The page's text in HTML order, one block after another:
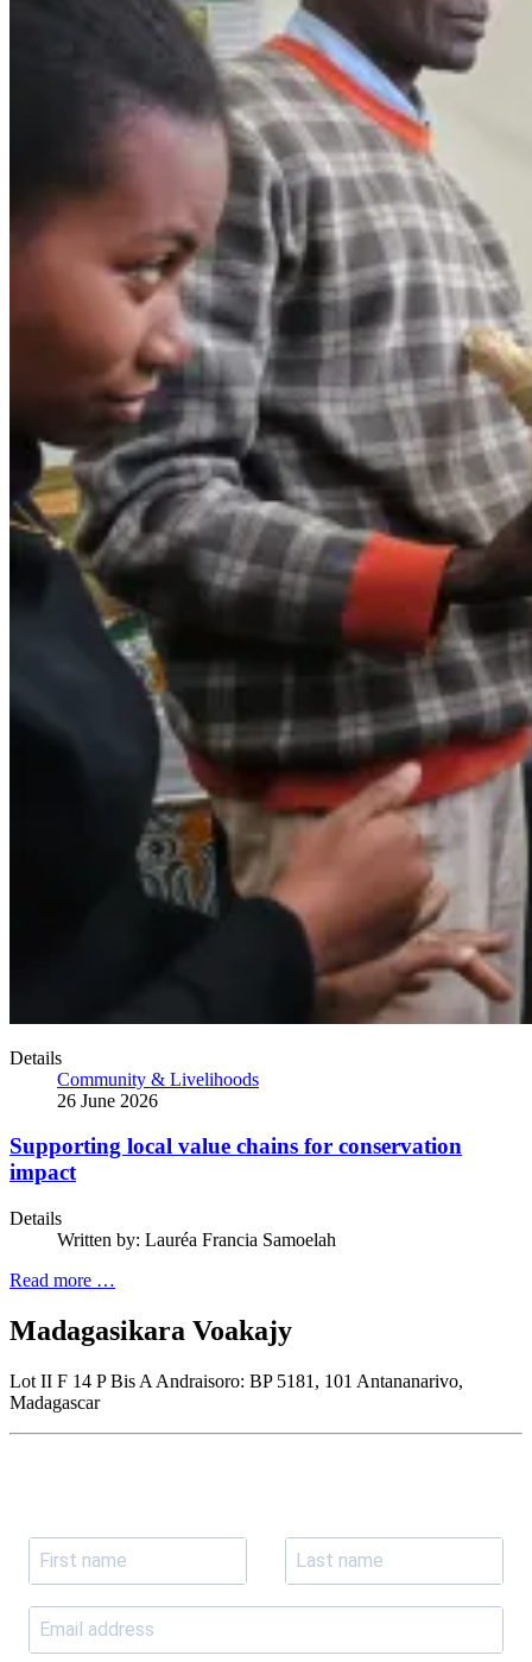
Details
Community & Livelihoods
26 June 2026
Supporting local value chains for conservation
impact
Details
Written by: Lauréa Francia Samoelah
Read more …
Madagasikara Voakajy
Lot II F 14 P Bis A Andraisoro: BP 5181, 101 Antananarivo,
Madagascar